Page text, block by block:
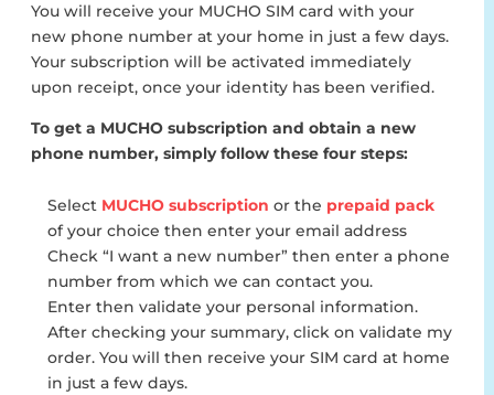
You will receive your MUCHO SIM card with your
new phone number at your home in just a few days.
Your subscription will be activated immediately
upon receipt, once your identity has been verified.
To get a MUCHO subscription and obtain a new
phone number, simply follow these four steps:
Select MUCHO subscription or the prepaid pack
of your choice then enter your email address
Check “I want a new number” then enter a phone
number from which we can contact you.
Enter then validate your personal information.
After checking your summary, click on validate my
order. You will then receive your SIM card at home
in just a few days.